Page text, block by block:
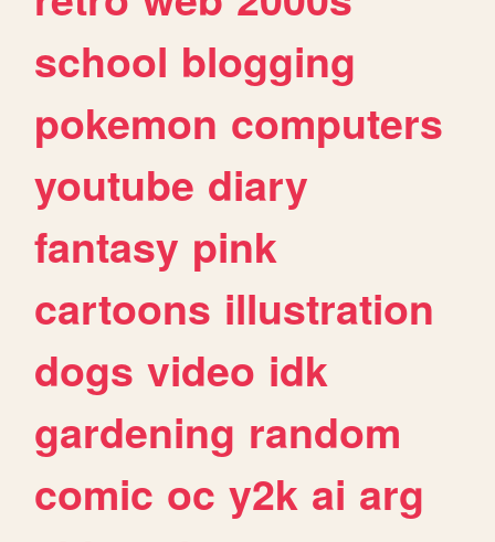
school blogging
pokemon computers
youtube diary
fantasy pink
cartoons illustration
dogs video idk
gardening random
comic oc y2k ai arg